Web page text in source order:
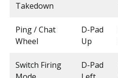
Takedown
Ping / Chat
Wheel
D-Pad
Up
Switch Firing
D-Pad